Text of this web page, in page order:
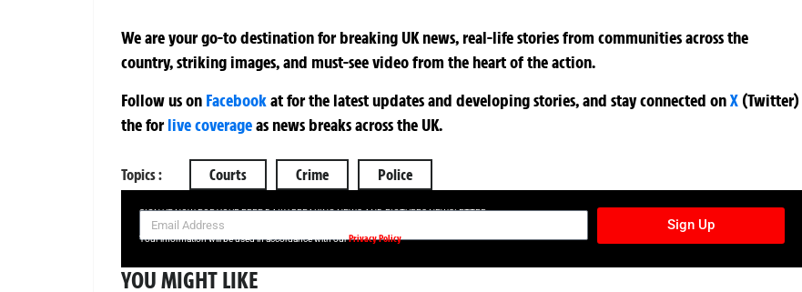
We are your go-to destination for breaking UK news, real-life stories from communities across the
country, striking images, and must-see video from the heart of the action.
Follow us on Facebookatfor the latest updates and developing stories, and stay connected onX (Twitter)
theforlive coverageas news breaks across the UK.
Topics : Courts Crime Police
SIGN UP NOW FOR YOUR FREE DAILY BREAKING NEWS AND PICTURES NEWSLETTER
Sign Up
Your information will be used in accordance with ourPrivacy Policy
YOU MIGHT LIKE